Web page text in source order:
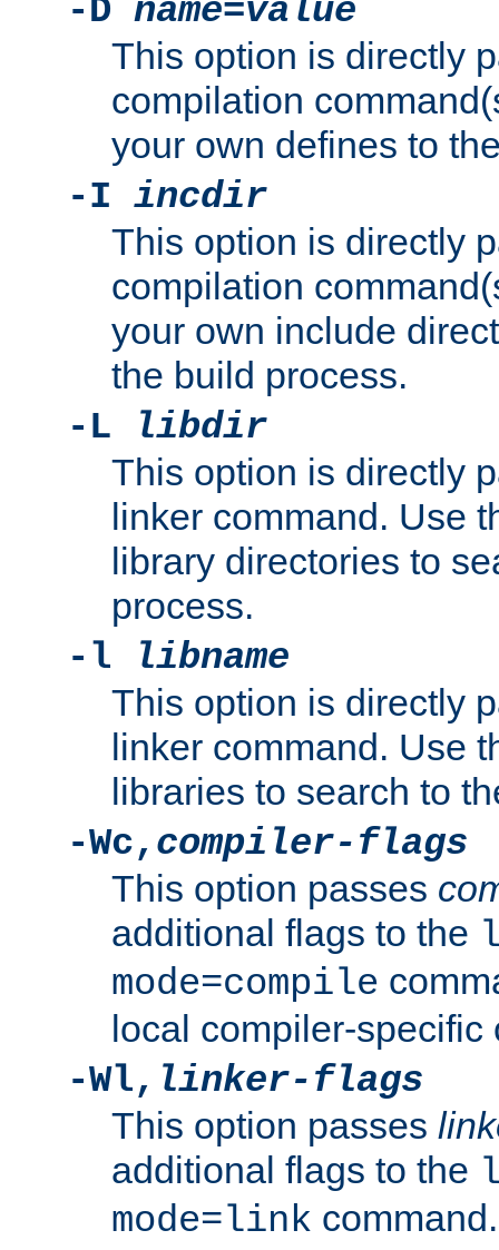
-D name=value
This option is directly
compilation
your own defines to
-I incdir
This option is directly
compilation
your own include
the build process.
-L
libdir
This option is directly
linker command. Use
library directories to
process.
-l
libname
This option is directly
linker command. Use
libraries to search to
-Wc, compiler-flags
This option passes
additional flags to the
mode=compile
local compiler-specific
-Wl, linker-flags
This option passes
additional flags to the
mode=link